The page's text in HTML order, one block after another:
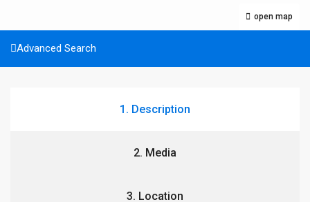
open map
Advanced Search
1. Description
2. Media
3. Location